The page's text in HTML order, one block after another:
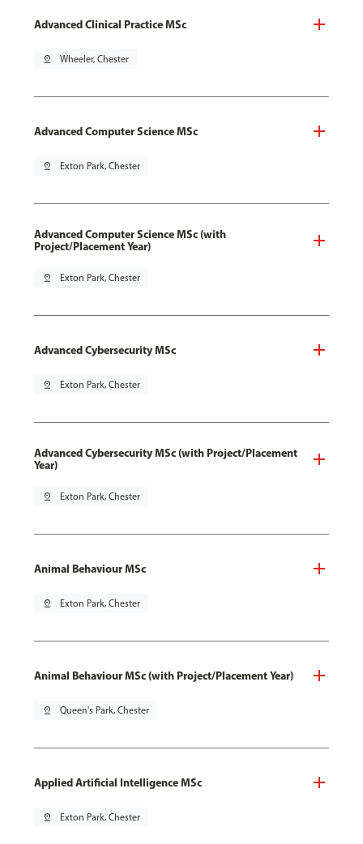
Advanced Clinical Practice MSc
pin_drop Wheeler, Chester
Advanced Computer Science MSc
pin_drop Exton Park, Chester
Advanced Computer Science MSc (with
Project/Placement Year)
pin_drop Exton Park, Chester
Advanced Cybersecurity MSc
pin_drop Exton Park, Chester
Advanced Cybersecurity MSc (with Project/Placement
Year)
pin_drop Exton Park, Chester
Animal Behaviour MSc
pin_drop Exton Park, Chester
Animal Behaviour MSc (with Project/Placement Year)
pin_drop Queen's Park, Chester
Applied Artificial Intelligence MSc
pin_drop Exton Park, Chester